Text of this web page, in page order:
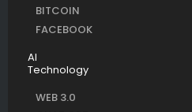
BITCOIN
FACEBOOK
AI
Technology
WEB 3.0